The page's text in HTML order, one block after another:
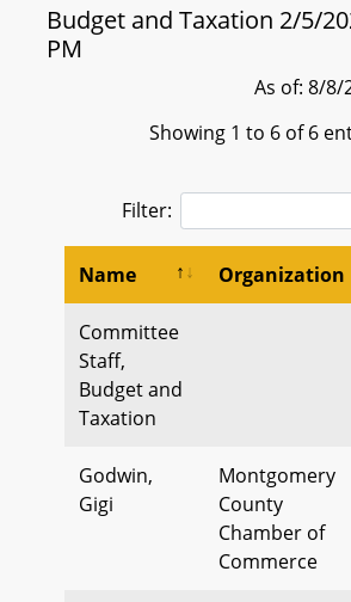
Budget and Taxation 2/5/
PM
As of: 8/8/
Showing 1 to 6 of 6
Filter:
Name Organization
Committee
Staff,
Budget and
Taxation
Godwin,
Gigi
Montgomery
County
Chamber of
Commerce